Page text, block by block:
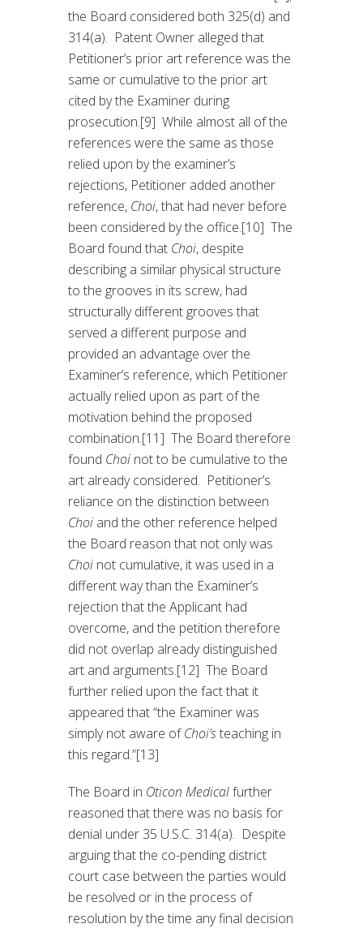
the Board considered both 325(d) and
314(a). Patent Owner alleged that
Petitioner’s prior art reference was the
same or cumulative to the prior art
cited by the Examiner during
prosecution.[9] While almost all of the
references were the same as those
relied upon by the examiner’s
rejections, Petitioner added another
reference, Choi, that had never before
been considered by the office.[10] The
Board found that Choi, despite
describing a similar physical structure
to the grooves in its screw, had
structurally different grooves that
served a different purpose and
provided an advantage over the
Examiner’s reference, which Petitioner
actually relied upon as part of the
motivation behind the proposed
combination.[11] The Board therefore
found Choi not to be cumulative to the
art already considered. Petitioner’s
reliance on the distinction between
Choi and the other reference helped
the Board reason that not only was
Choi not cumulative, it was used in a
different way than the Examiner’s
rejection that the Applicant had
overcome, and the petition therefore
did not overlap already distinguished
art and arguments.[12] The Board
further relied upon the fact that it
appeared that “the Examiner was
simply not aware ofChoi’steaching in
this regard.”[13]
The Board in Oticon Medicalfurther
reasoned that there was no basis for
denial under 35 U.S.C. 314(a). Despite
arguing that the co-pending district
court case between the parties would
be resolved or in the process of
resolution by the time any final decision